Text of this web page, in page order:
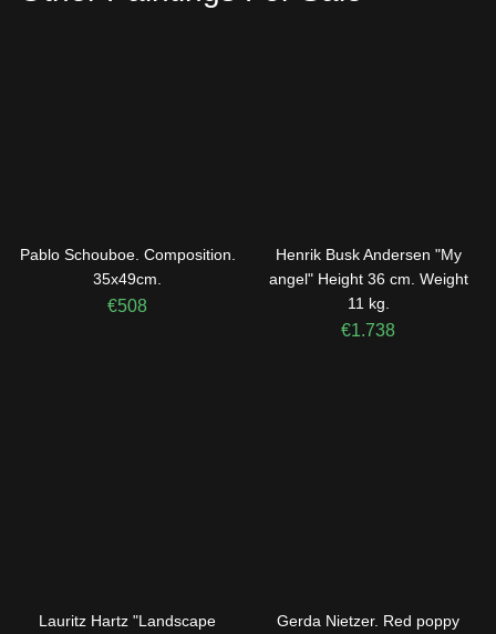
Pablo Schouboe. Composition.
35x49cm.
€508
Henrik Busk Andersen "My
angel" Height 36 cm. Weight
11 kg.
€1.738
Lauritz Hartz "Landscape
Gerda Nietzer. Red poppy